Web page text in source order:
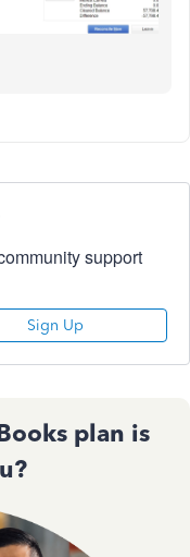
support
Sign Up
plan is